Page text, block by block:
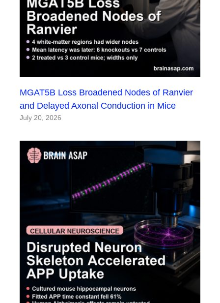
MGAT5B Loss Broadened Nodes of Ranvier
and Delayed Axonal Conduction in Mice
July 20, 2026